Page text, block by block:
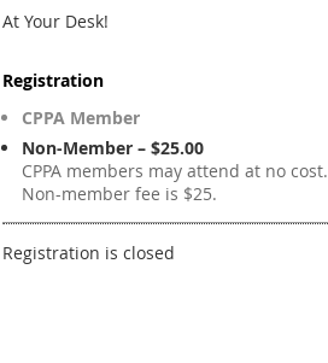
At Your Desk!
Registration
CPPA Member
Non-Member – $25.00
CPPA members may attend at no cost.
Non-member fee is $25.
Registration is closed